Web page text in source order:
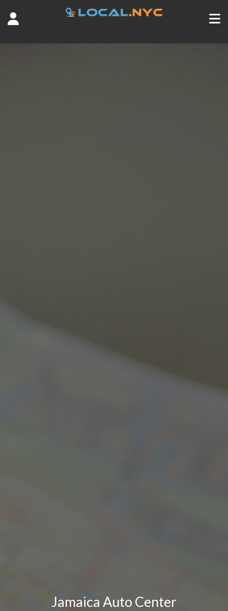
Jamaica Auto Center